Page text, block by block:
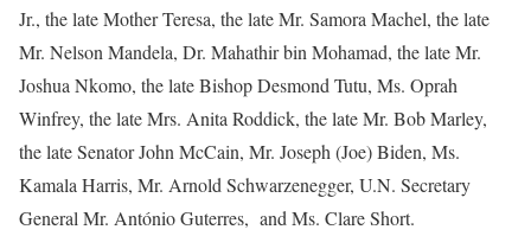
Jr., the late Mother Teresa, the late Mr. Samora Machel, the late
Mr. Nelson Mandela, Dr. Mahathir bin Mohamad, the late Mr.
Joshua Nkomo, the late Bishop Desmond Tutu, Ms. Oprah
Winfrey, the late Mrs. Anita Roddick, the late Mr. Bob Marley,
the late Senator John McCain, Mr. Joseph (Joe) Biden, Ms.
Kamala Harris, Mr. Arnold Schwarzenegger, U.N. Secretary
General Mr. António Guterres, and Ms. Clare Short.